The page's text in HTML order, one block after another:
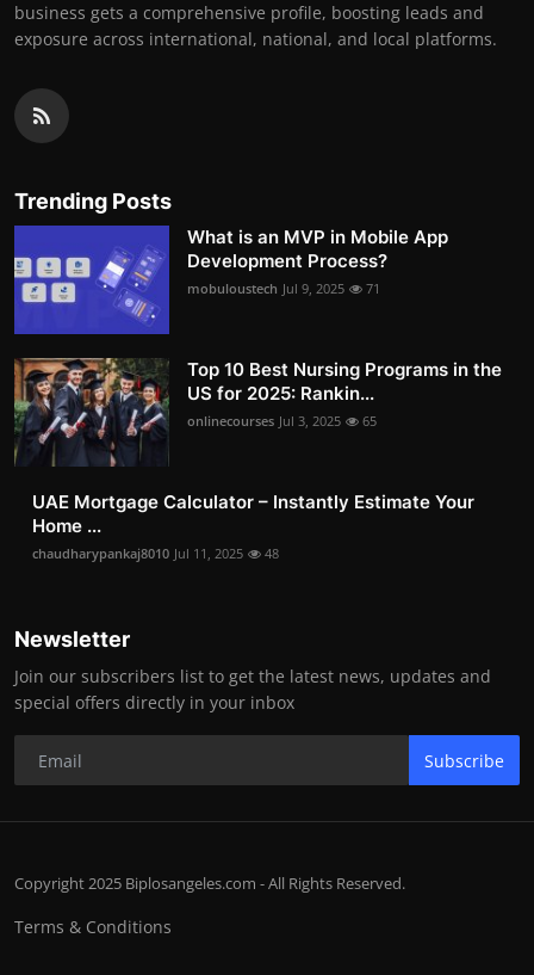
business gets a comprehensive profile, boosting leads and
exposure across international, national, and local platforms.
Trending Posts
What is an MVP in Mobile App
Development Process?
mobuloustech Jul 9, 2025 71
Top 10 Best Nursing Programs in the
US for 2025: Rankin...
onlinecourses Jul 3, 2025 65
UAE Mortgage Calculator – Instantly Estimate Your
Home ...
chaudharypankaj8010 Jul 11, 2025 48
Newsletter
Join our subscribers list to get the latest news, updates and
special offers directly in your inbox
Subscribe
Copyright 2025 Biplosangeles.com - All Rights Reserved.
Terms & Conditions